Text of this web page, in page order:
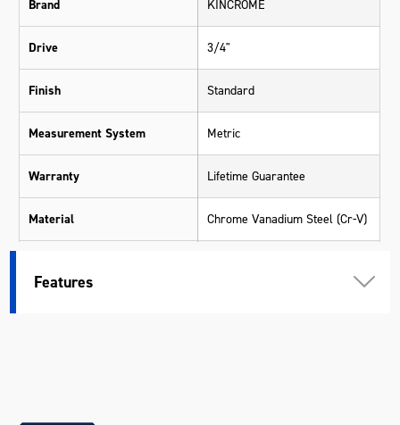
Brand KINCROME
Drive 3/4"
Finish Standard
Measurement System Metric
Warranty Lifetime Guarantee
Material Chrome Vanadium Steel (Cr-V)
Features